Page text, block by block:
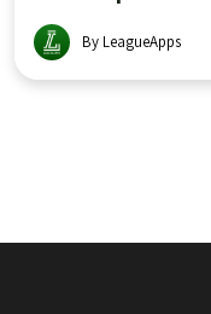
By LeagueApps